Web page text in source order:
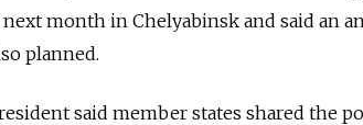
month in Chelyabinsk and said an
planned.
said member states shared the